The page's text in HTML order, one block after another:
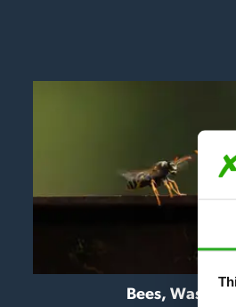
Bees, Wasps &